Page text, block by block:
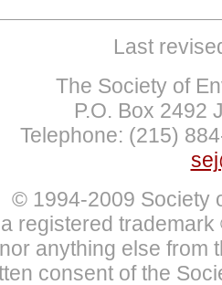
Last
The Society of
P.O. Box 2492
Telephone: (215)
© 1994-2009 Society
registered
anything else
consent of the